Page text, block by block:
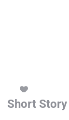
Short Story